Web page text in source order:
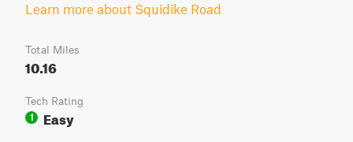
Learn more about Squidike Road
Total Miles
10.16
Tech Rating
1
Easy